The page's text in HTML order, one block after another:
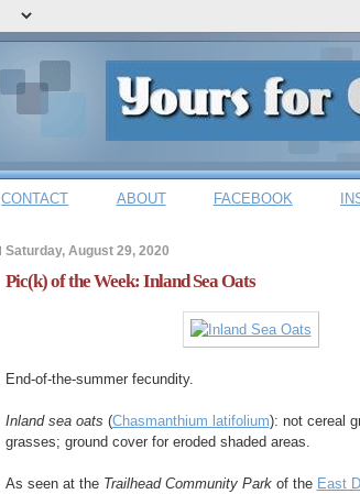
CONTACT ABOUT FACEBOOK
Saturday, August 29, 2020
Pic(k) of the Week: Inland Sea Oats
End-of-the-summer fecundity.
Inland sea oats (Chasmanthium latifolium): not cereal
grasses; ground cover for eroded shaded areas.
As seen at the Trailhead Community Parkof the East